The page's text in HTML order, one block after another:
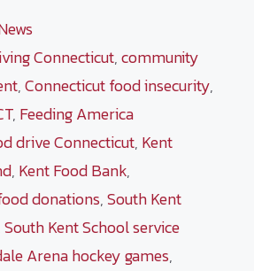
Connecticut,community
,Connecticut food insecurity,
, Feeding America
drive Connecticut, Kent
, Kent Food Bank,
donations,South Kent
South Kent School service
Arena hockey games,